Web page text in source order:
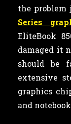
the problem
Series
EliteBook
damaged it
should be
extensive
graphics
and